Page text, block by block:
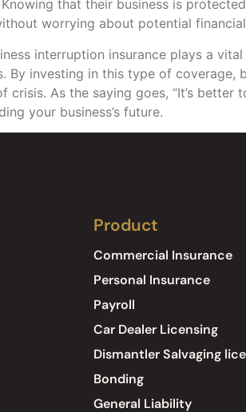
that their business is
worrying about potential
interruption insurance plays a
By investing in this type of
crisis. As the saying goes, “It’s
your business’s future.
Product
Commercial Insurance
Personal Insurance
Payroll
Car Dealer Licensing
Dismantler Salvaging
Bonding
General Liability